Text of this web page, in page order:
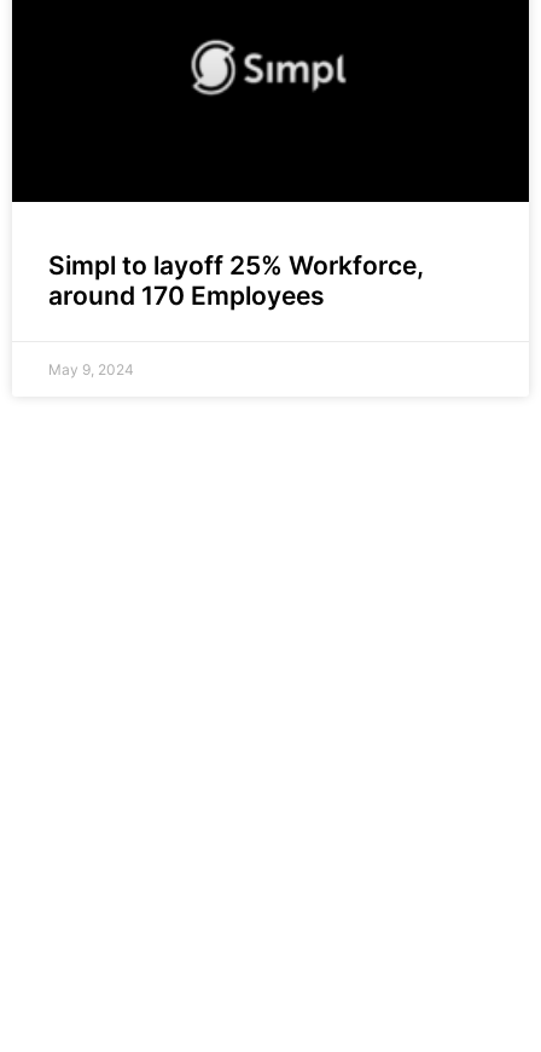
Simpl to layoff 25% Workforce,
around 170 Employees
May 9, 2024